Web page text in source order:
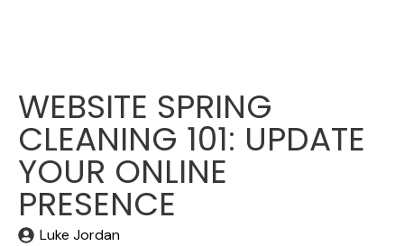
WEBSITE SPRING
CLEANING 101: UPDATE
YOUR ONLINE
PRESENCE
Luke Jordan